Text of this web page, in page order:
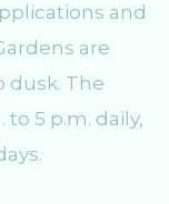
and
are
dusk. The
to 5 p.m. daily,